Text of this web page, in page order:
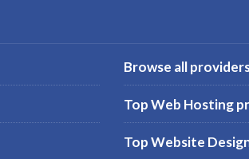
Browse all
Top Web Hosting
Top Website